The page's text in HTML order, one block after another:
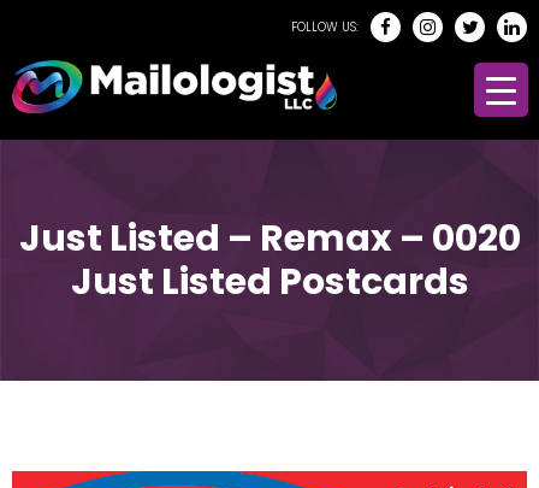
FOLLOW US:
Just Listed – Remax – 0020
Just Listed Postcards